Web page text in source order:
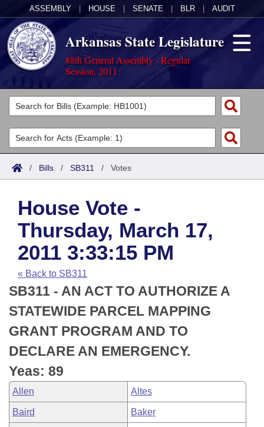
ASSEMBLY HOUSE SENATE BLR AUDIT
Arkansas State Legislature
88th General Assembly - Regular
Session, 2011
Legislators
List All
Search
Committees
Joint
House
Task Force
Bills in House Committees
Bills in Senate Committees
Bills in Joint Committees
Meetings Of The Whole/Business Meetings
Acts
Search by Range
Advanced Search
Code Sections Amended
Bills
Search by Range
Advanced Search
Recent Activities
Recently Filed
Personalized Bill Tracking
Bills Returned from Committee
Bill Conflicts Report
Calendars
Meetings and Events
House
Senate
House Budget
Senate Budget
House Roll Call
Arkansas Law
Arkansas Code and Constitution of 1874
Uncodified Historic Legislation
Budget
Search Center
/ Bills / SB311 / Votes
House Vote -
Thursday, March 17,
2011 3:33:15 PM
« Back to SB311
SB311 - AN ACT TO AUTHORIZE A
STATEWIDE PARCEL MAPPING
GRANT PROGRAM AND TO
DECLARE AN EMERGENCY.
Yeas: 89
Allen Altes
Baird Baker